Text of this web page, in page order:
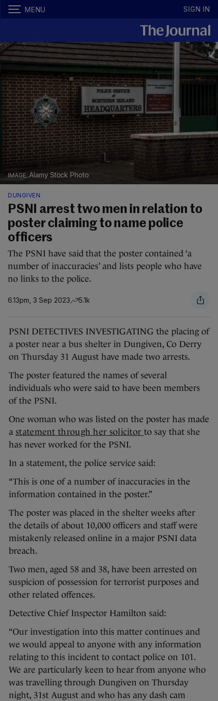
MENU SIGN IN
Alamy Stock Photo
DUNGIVEN
PSNI arrest two men in relation to
poster claiming to name police
officers
The PSNI have said that the poster contained ‘a
number of inaccuracies’ and lists people who have
no links to the police.
6.13pm, 3 Sep 2023 5.1k
PSNI DETECTIVES INVESTIGATING the placing of
a poster near a bus shelter in Dungiven, Co Derry
on Thursday 31 August have made two arrests.
The poster featured the names of several
individuals who were said to have been members
of the PSNI.
One woman who was listed on the poster has made
a statement through her solicitor to say that she
has never worked for the PSNI.
In a statement, the police service said:
“This is one of a number of inaccuracies in the
information contained in the poster.”
The poster was placed in the shelter weeks after
the details of about 10,000 officers and staff were
mistakenly released online in a major PSNI data
breach.
Two men, aged 58 and 38, have been arrested on
suspicion of possession for terrorist purposes and
other related offences.
Detective Chief Inspector Hamilton said:
“Our investigation into this matter continues and
we would appeal to anyone with any information
relating to this incident to contact police on 101.
We are particularly keen to hear from anyone who
was travelling through Dungiven on Thursday
night, 31st August and who has any dash cam